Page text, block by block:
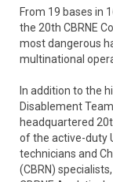
From 19 bases in
the 20th CBRNE
most dangerous
multinational
In addition to the
Disablement
headquartered
of the active-duty
technicians and
(CBRN)